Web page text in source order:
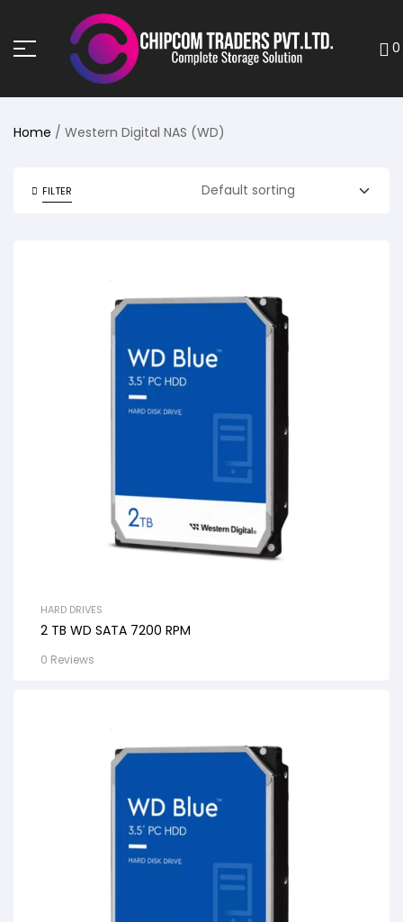
0
Home / Western Digital NAS (WD)
FILTER
HARD DRIVES
2 TB WD SATA 7200 RPM
0 Reviews